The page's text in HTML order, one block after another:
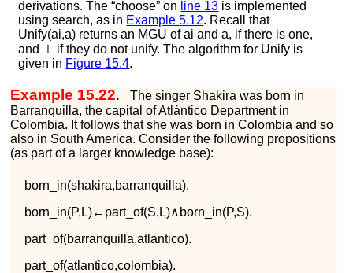
derivations. The “choose” on line 13 is implemented
using search, as in Example5.12. Recall that
Unify(ai,a) returns an MGU ofai anda, if there is one,
and
⊥ if they do not unify. The algorithm for Unify is
given in Figure 15.4.
Example 15.22.
The singer Shakira was born in
Barranquilla, the capital of Atlántico Department in
Colombia. It follows that she was born in Colombia and so
also in South America. Consider the following propositions
(as part of a larger knowledge base):
born in(shakira,barranqui la).
born in(P, L)← part_of(S, L)∧ born in(P,S).
part_of(barranqui la,atlantico).
part_of(atlantico,co lombia).